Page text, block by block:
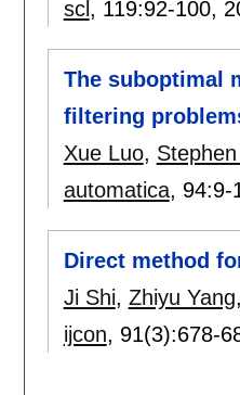
scl , 119:92-100,
The suboptimal
filtering
Xue Luo,
automatica, 94:9-
Direct method
Ji Shi, Zhiyu Yang,
ijcon, 91(3):678-